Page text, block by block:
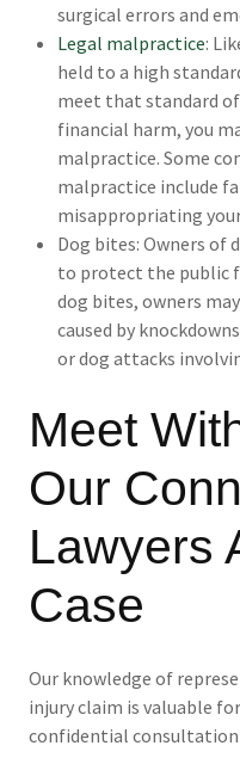
surgical errors and
Legal malpractice:
held to a high
meet that standard of
financial harm, you
malpractice. Some
malpractice include
misappropriating
Dog bites: Owners of
to protect the public
dog bites, owners
caused by
or dog attacks
Meet
Our
Lawyers
Case
Our knowledge of
injury claim is valuable
confidential consultation